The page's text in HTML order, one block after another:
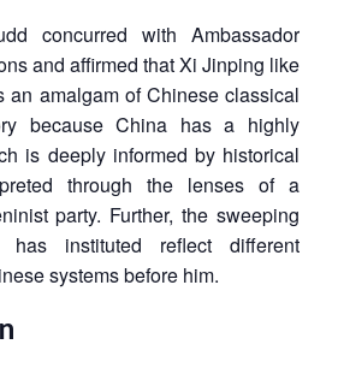
concurred with Ambassador
and affirmed that Xi Jinping like
an amalgam of Chinese classical
because China has a highly
is deeply informed by historical
through the lenses of a
party. Further, the sweeping
instituted reflect different
systems before him.